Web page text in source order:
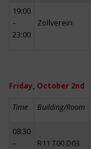
19:00
–
23:00
Zollverein
Friday, October 2nd
Time Building/Room
08:30
–
R11 T00 D03